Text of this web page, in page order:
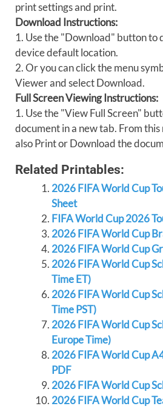
print settings and print.
Download Instructions:
1. Use the "Download" button to
device default location.
2. Or you can click the menu
Viewer and select Download.
Full Screen Viewing Instructions:
1. Use the "View Full Screen"
document in a new tab. From
also Print or Download the
Related Printables:
2026 FIFA World Cup
Sheet
FIFA World Cup 2026
2026 FIFA World Cup
2026 FIFA World Cup
2026 FIFA World Cup
Time ET)
2026 FIFA World Cup
Time PST)
2026 FIFA World Cup
Europe Time)
2026 FIFA World Cup
PDF
2026 FIFA World Cup
2026 FIFA World Cup